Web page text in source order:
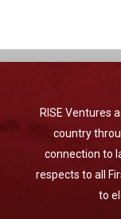
RISE Ventures
country
connection to
respects to all
to